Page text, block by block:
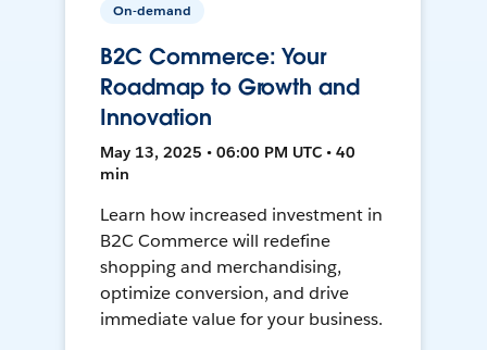
On-demand
B2C Commerce: Your
Roadmap to Growth and
Innovation
May 13, 2025 • 06:00 PM UTC • 40
min
Learn how increased investment in
B2C Commerce will redefine
shopping and merchandising,
optimize conversion, and drive
immediate value for your business.